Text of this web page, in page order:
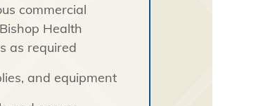
commercial
Health
as required
and equipment